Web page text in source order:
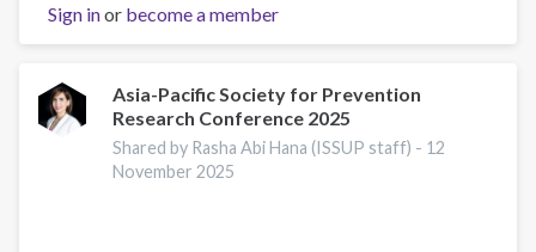
Uganda
Participates
AU
Technical
Experts
Meeting
Sign inor become a member
Asia-Pacific Society for Prevention
Research Conference 2025
Shared by Rasha Abi Hana (ISSUP staff) - 12
November 2025